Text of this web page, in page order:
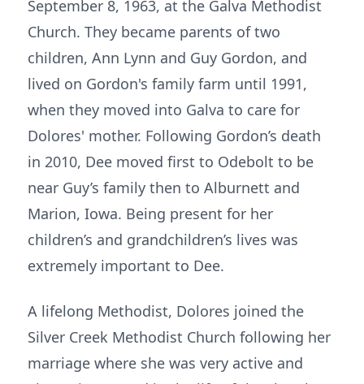
September 8, 1963, at the Galva Methodist
Church. They became parents of two
children, Ann Lynn and Guy Gordon, and
lived on Gordon's family farm until 1991,
when they moved into Galva to care for
Dolores' mother. Following Gordon’s death
in 2010, Dee moved first to Odebolt to be
near Guy’s family then to Alburnett and
Marion, Iowa. Being present for her
children’s and grandchildren’s lives was
extremely important to Dee.
A lifelong Methodist, Dolores joined the
Silver Creek Methodist Church following her
marriage where she was very active and